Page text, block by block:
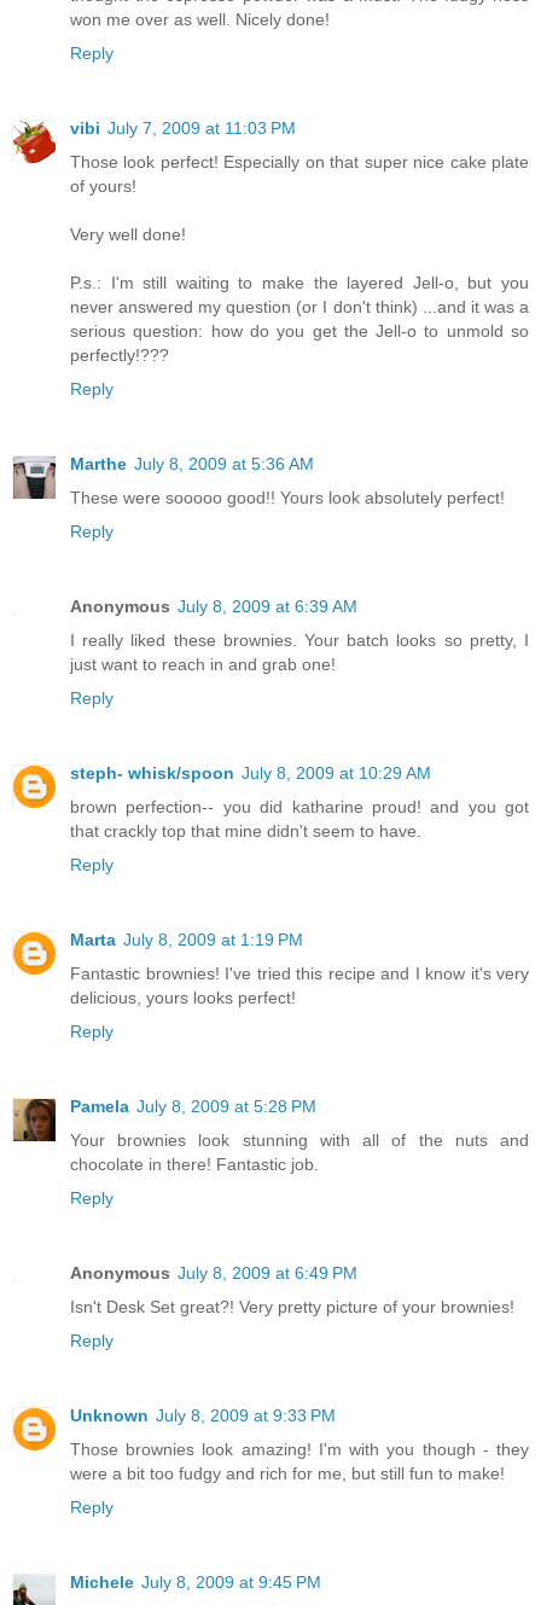
won me over as well. Nicely done!
Reply
vibi July 7, 2009 at 11:03 PM
Those look perfect! Especially on that super nice cake plate
of yours!
Very well done!
P.s.: I'm still waiting to make the layered Jell-o, but you
never answered my question (or I don't think) ...and it was a
serious question: how do you get the Jell-o to unmold so
perfectly!???
Reply
Marthe July 8, 2009 at 5:36 AM
These were sooooo good!! Yours look absolutely perfect!
Reply
Anonymous July 8, 2009 at 6:39 AM
I really liked these brownies. Your batch looks so pretty, I
just want to reach in and grab one!
Reply
steph- whisk/spoon July 8, 2009 at 10:29 AM
brown perfection-- you did katharine proud! and you got
that crackly top that mine didn't seem to have.
Reply
Marta July 8, 2009 at 1:19 PM
Fantastic brownies! I've tried this recipe and I know it's very
delicious, yours looks perfect!
Reply
Pamela July 8, 2009 at 5:28 PM
Your brownies look stunning with all of the nuts and
chocolate in there! Fantastic job.
Reply
Anonymous July 8, 2009 at 6:49 PM
Isn't Desk Set great?! Very pretty picture of your brownies!
Reply
Unknown July 8, 2009 at 9:33 PM
Those brownies look amazing! I'm with you though - they
were a bit too fudgy and rich for me, but still fun to make!
Reply
Michele July 8, 2009 at 9:45 PM